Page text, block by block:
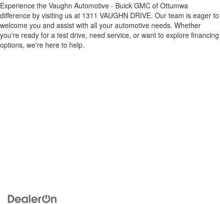
Experience the Vaughn Automotive - Buick GMC of Ottumwa
difference by visiting us at 1311 VAUGHN DRIVE. Our team is eager to
welcome you and assist with all your automotive needs. Whether
you're ready for a test drive, need service, or want to explore financing
options, we're here to help.